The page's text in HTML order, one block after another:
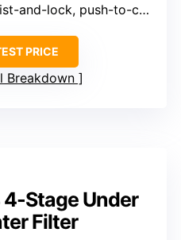
and-lock, push-to-connect
PRICE
Breakdown
Stage Under
Filter